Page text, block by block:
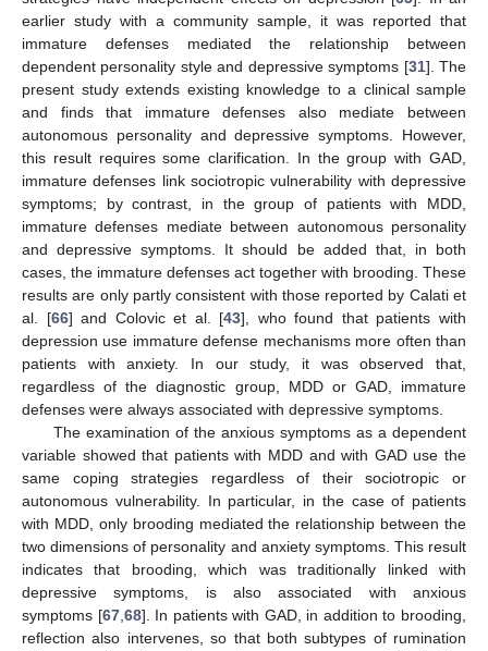
earlier study with a community sample, it was reported that
immature defenses mediated the relationship between
dependent personality style and depressive symptoms [31]. The
present study extends existing knowledge to a clinical sample
and finds that immature defenses also mediate between
autonomous personality and depressive symptoms. However,
this result requires some clarification. In the group with GAD,
immature defenses link sociotropic vulnerability with depressive
symptoms; by contrast, in the group of patients with MDD,
immature defenses mediate between autonomous personality
and depressive symptoms. It should be added that, in both
cases, the immature defenses act together with brooding. These
results are only partly consistent with those reported by Calati et
al. [66] and Colovic et al. [43], who found that patients with
depression use immature defense mechanisms more often than
patients with anxiety. In our study, it was observed that,
regardless of the diagnostic group, MDD or GAD, immature
defenses were always associated with depressive symptoms.
The examination of the anxious symptoms as a dependent
variable showed that patients with MDD and with GAD use the
same coping strategies regardless of their sociotropic or
autonomous vulnerability. In particular, in the case of patients
with MDD, only brooding mediated the relationship between the
two dimensions of personality and anxiety symptoms. This result
indicates that brooding, which was traditionally linked with
depressive symptoms, is also associated with anxious
symptoms [67,68]. In patients with GAD, in addition to brooding,
reflection also intervenes, so that both subtypes of rumination